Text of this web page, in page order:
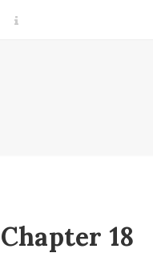
Chapter 18